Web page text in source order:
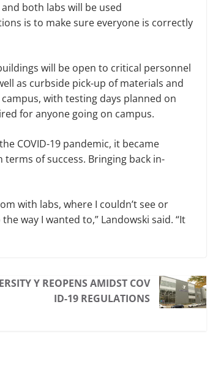
both labs will be used
is to make sure everyone is correctly
will be open to critical personnel
as curbside pick-up of materials and
with testing days planned on
for anyone going on campus.
COVID-19 pandemic, it became
of success. Bringing back in-
with labs, where I couldn’t see or
way I wanted to,” Landowski said. “It
Y REOPENS AMIDST COV
ID-19 REGULATIONS